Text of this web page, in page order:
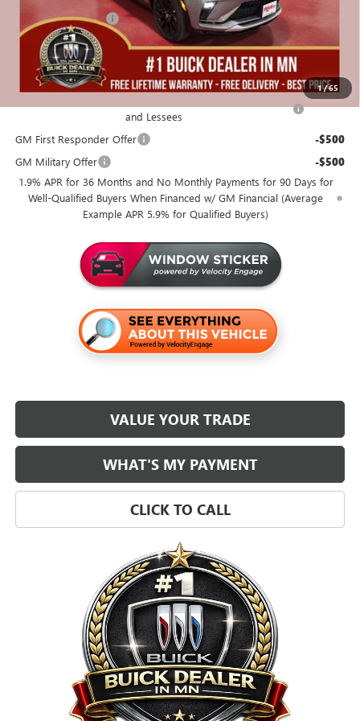
1/65
Documentation Fee +$350
Miller Value Price For Everyone: $30,965
Add. Offers you may Qualify For:
and Lessees
-$1,000
GM First Responder Offer -$500
GM Military Offer -$500
1.9% APR for 36 Months and No Monthly Payments for 90 Days for
Well-Qualified Buyers When Financed w/ GM Financial (Average
Example APR 5.9% for Qualified Buyers)
VALUE YOUR TRADE
WHAT'S MY PAYMENT
CLICK TO CALL